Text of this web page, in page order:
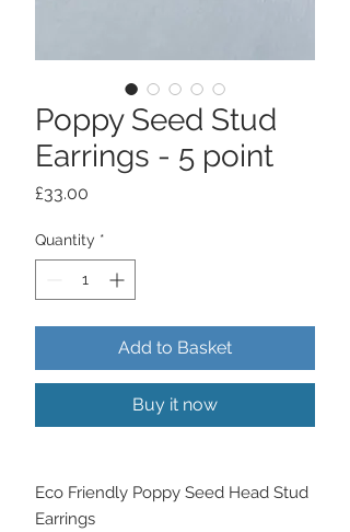
Poppy Seed Stud
Earrings - 5 point
£33.00
Quantity *
Add to Basket
Buy it now
Eco Friendly Poppy Seed Head Stud
Earrings